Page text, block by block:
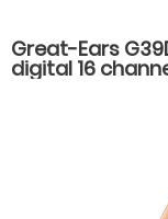
Great-Ears
digital 16
hearing aids